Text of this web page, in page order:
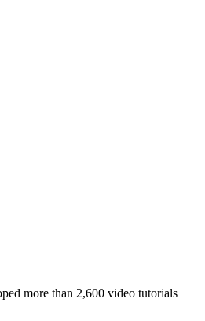
more than 2,600 video tutorials